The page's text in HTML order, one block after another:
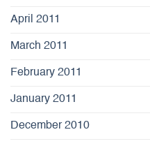
April 2011
March 2011
February 2011
January 2011
December 2010